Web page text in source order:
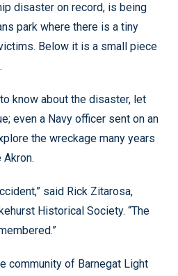
disaster on record, is being
park where there is a tiny
Below it is a small piece
know about the disaster, let
even a Navy officer sent on an
the wreckage many years
said Rick Zitarosa,
Historical Society. “The
community of Barnegat Light